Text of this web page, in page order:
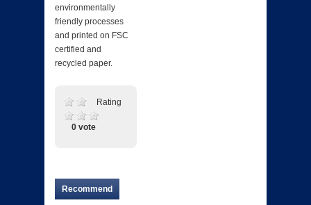
environmentally
friendly processes
and printed on FSC
certified and
recycled paper.
Rating
0 vote
Recommend